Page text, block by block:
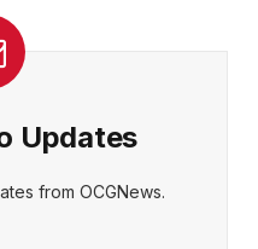
Updates
from OCGNews.